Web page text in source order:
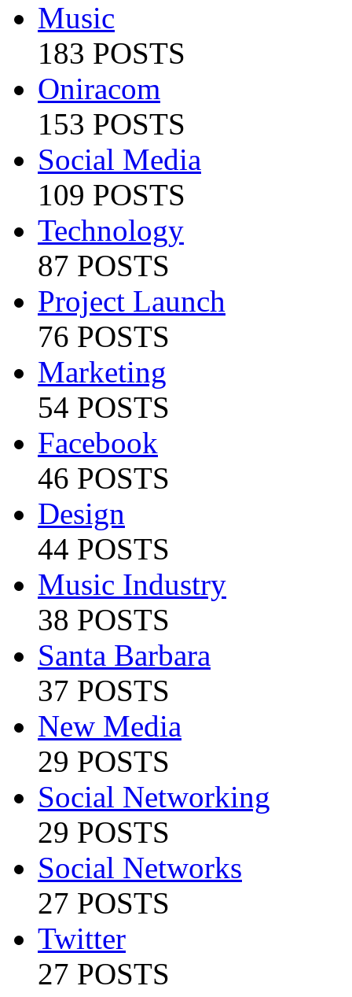
Music
183 POSTS
Oniracom
153 POSTS
Social Media
109 POSTS
Technology
87 POSTS
Project Launch
76 POSTS
Marketing
54 POSTS
Facebook
46 POSTS
Design
44 POSTS
Music Industry
38 POSTS
Santa Barbara
37 POSTS
New Media
29 POSTS
Social Networking
29 POSTS
Social Networks
27 POSTS
Twitter
27 POSTS